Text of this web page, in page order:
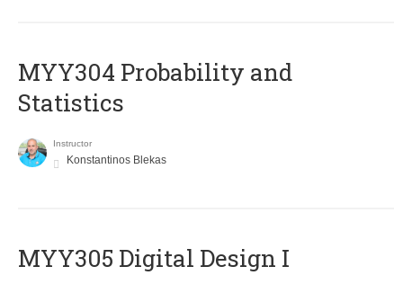
MYY304 Probability and
Statistics
Instructor
Konstantinos Blekas
MYY305 Digital Design Ι